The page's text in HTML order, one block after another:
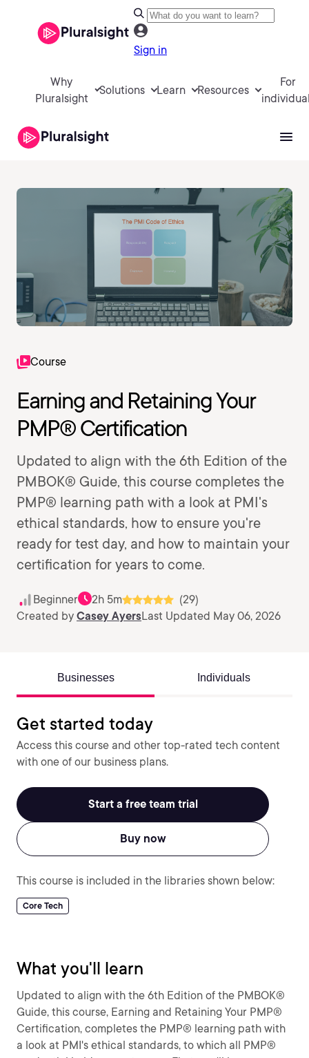
Sign in
Why
Pluralsight
Solutions Learn Resources
For
Course
Earning and Retaining Your
PMP® Certification
Updated to align with the 6th Edition of the
PMBOK® Guide, this course completes the
PMP® learning path with a look at PMI's
ethical standards, how to ensure you're
ready for test day, and how to maintain your
certification for years to come.
Beginner 2h 5m
(29)
Created by Casey AyersLast Updated May 06, 2026
Businesses Individuals
Get started today
Access this course and other top-rated tech content
with one of our business plans.
Start a free team trial
Buy now
This course is included in the libraries shown below:
Core Tech
What you'll learn
Updated to align with the 6th Edition of the PMBOK®
Guide, this course, Earning and Retaining Your PMP®
Certification, completes the PMP® learning path with
a look at PMI's ethical standards, to which all PMP®